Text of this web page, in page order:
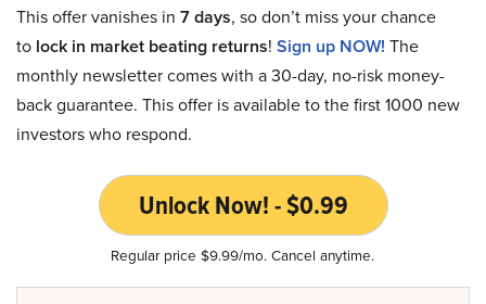
This offer vanishes in 7 days, so don’t miss your chance
to lock in market beating returns! Sign up NOW! The
monthly newsletter comes with a 30-day, no-risk money-
back guarantee. This offer is available to the first 1000 new
investors who respond.
Unlock Now! - $0.99
Regular price $9.99/mo. Cancel anytime.